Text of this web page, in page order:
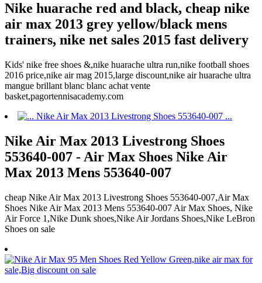
Nike huarache red and black, cheap nike
air max 2013 grey yellow/black mens
trainers, nike net sales 2015 fast delivery
Kids' nike free shoes &,nike huarache ultra run,nike football shoes
2016 price,nike air mag 2015,large discount,nike air huarache ultra
mangue brillant blanc blanc achat vente
basket,pagortennisacademy.com
Nike Air Max 2013 Livestrong Shoes
553640-007 - Air Max Shoes Nike Air
Max 2013 Mens 553640-007
cheap Nike Air Max 2013 Livestrong Shoes 553640-007,Air Max
Shoes Nike Air Max 2013 Mens 553640-007 Air Max Shoes, Nike
Air Force 1,Nike Dunk shoes,Nike Air Jordans Shoes,Nike LeBron
Shoes on sale